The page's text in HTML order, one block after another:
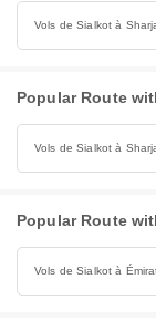
Vols de Sialkot à
Popular Route
Vols de Sialkot à
Popular Route
Vols de Sialkot à